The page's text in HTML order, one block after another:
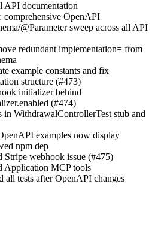
API documentation
comprehensive OpenAPI
@Parameter sweep across all API
redundant implementation= from
example constants and fix
structure (#473)
initializer behind
(#474)
in WithdrawalControllerTest stub and
examples now display
npm dep
Stripe webhook issue (#475)
Application MCP tools
all tests after OpenAPI changes